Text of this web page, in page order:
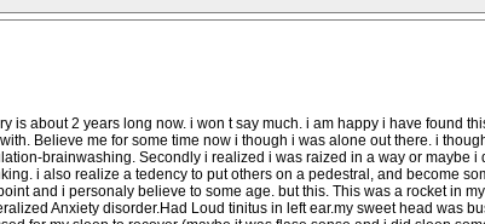
is about 2 years long now. i won t say much. i am happy i have found
Believe me for some time now i though i was alone out there. i
brainwashing. Secondly i realized i was raized in a way or maybe i
i also realize a tedency to put others on a pedestral, and become
and i personaly believe to some age. but this. This was a rocket in
Anxiety disorder.Had Loud tinitus in left ear.my sweet head was